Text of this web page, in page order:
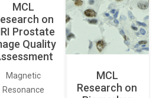
MCL
on
Prostate
Quality
Magnetic
Resonance
MCL
Research on